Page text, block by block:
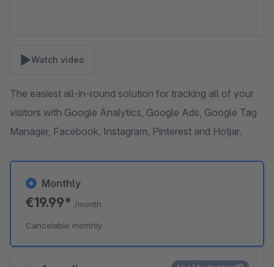
Watch video
The easiest all-in-round solution for tracking all of your
visitors with Google Analytics, Google Ads, Google Tag
Manager, Facebook, Instagram, Pinterest and Hotjar.
Monthly
€19.99* /month
Cancelable monthly